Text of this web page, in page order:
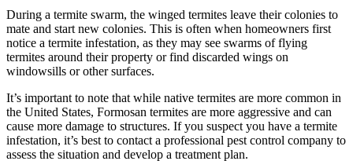
During a termite swarm, the winged termites leave their colonies to
mate and start new colonies. This is often when homeowners first
notice a termite infestation, as they may see swarms of flying
termites around their property or find discarded wings on
windowsills or other surfaces.
It’s important to note that while native termites are more common in
the United States, Formosan termites are more aggressive and can
cause more damage to structures. If you suspect you have a termite
infestation, it’s best to contact a professional pest control company to
assess the situation and develop a treatment plan.